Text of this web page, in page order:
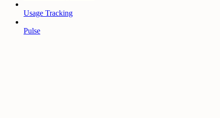
Usage Tracking
Pulse